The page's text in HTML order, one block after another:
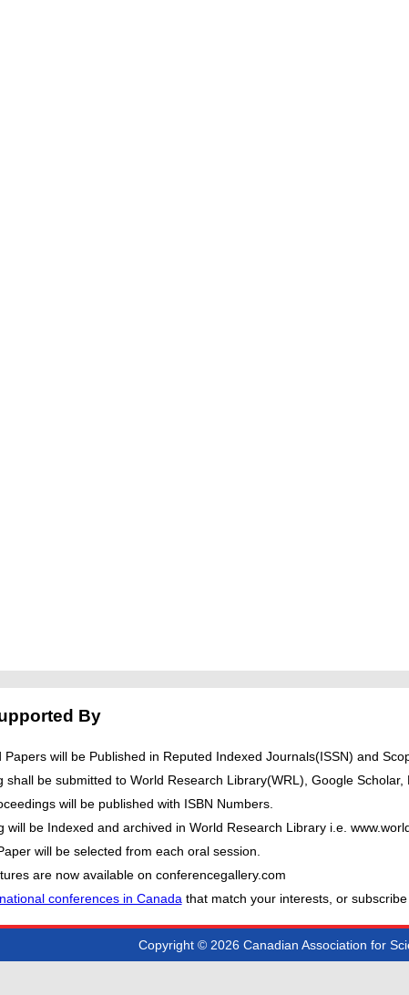
By
Papers will be Published in Reputed Indexed Journals(ISSN) and
shall be submitted to World Research Library(WRL), Google
will be published with ISBN Numbers.
will be Indexed and archived in World Research Library i.e.
will be selected from each oral session.
are now available on conferencegallery.com
conferences in Canadathat match your interests, or
Copyright © 2026 Canadian Association for